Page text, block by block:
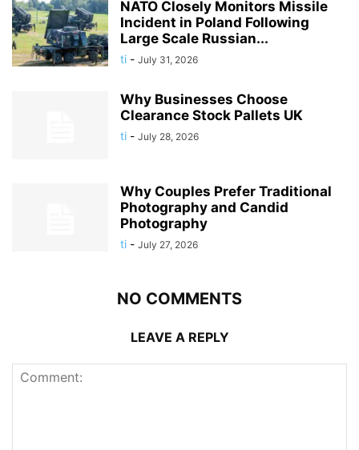
NATO Closely Monitors Missile
Incident in Poland Following
Large Scale Russian...
ti - July 31, 2026
Why Businesses Choose
Clearance Stock Pallets UK
ti - July 28, 2026
Why Couples Prefer Traditional
Photography and Candid
Photography
ti - July 27, 2026
NO COMMENTS
LEAVE A REPLY